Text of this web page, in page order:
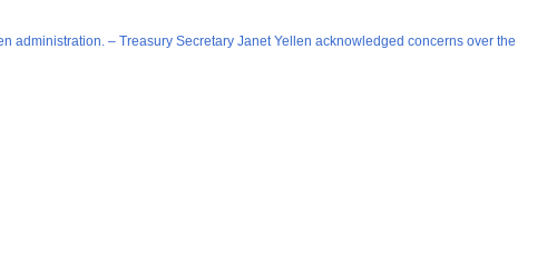
– Treasury Secretary Janet Yellen acknowledged concerns over the